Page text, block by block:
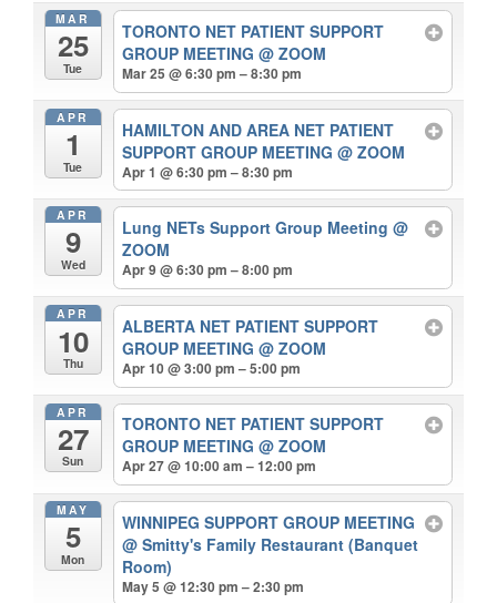
MAR
25
Tue
TORONTO NET PATIENT SUPPORT
GROUP MEETING@ ZOOM
Mar 25 @ 6:30 pm – 8:30 pm
APR
1
Tue
HAMILTON AND AREA NET PATIENT
SUPPORT GROUP MEETING@ ZOOM
Apr 1 @ 6:30 pm – 8:30 pm
APR
9
Wed
Lung NETs Support Group Meeting@
ZOOM
Apr 9 @ 6:30 pm – 8:00 pm
APR
10
Thu
ALBERTA NET PATIENT SUPPORT
GROUP MEETING@ ZOOM
Apr 10 @ 3:00 pm – 5:00 pm
APR
27
Sun
TORONTO NET PATIENT SUPPORT
GROUP MEETING@ ZOOM
Apr 27 @ 10:00 am – 12:00 pm
MAY
5
Mon
WINNIPEG SUPPORT GROUP MEETING
@ Smitty's Family Restaurant (Banquet
Room)
May 5 @ 12:30 pm – 2:30 pm